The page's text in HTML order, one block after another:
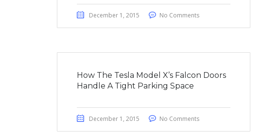
December 1, 2015 No Comments
How The Tesla Model X’s Falcon Doors
Handle A Tight Parking Space
December 1, 2015 No Comments